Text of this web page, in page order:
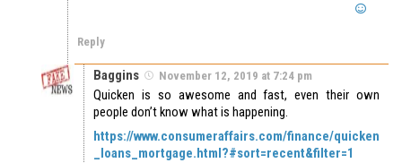
Reply
Baggins November 12, 2019 at 7:24 pm
Quicken is so awesome and fast, even their own
people don’t know what is happening.
https://www.consumeraffairs.com/finance/quicken
_loans_mortgage.html?#sort=recent&filter=1